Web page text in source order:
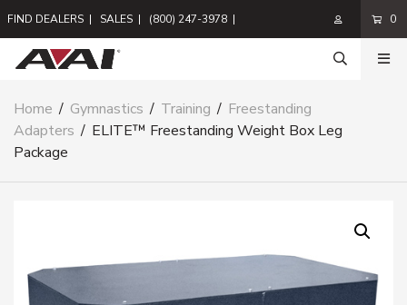
FIND DEALERS | SALES | (800) 247-3978 | 0
Home / Gymnastics / Training / Freestanding
Adapters / ELITE™ Freestanding Weight Box Leg
Package